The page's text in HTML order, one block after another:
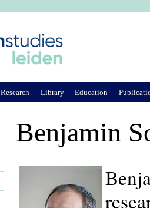
Benjamin
Research Library Education